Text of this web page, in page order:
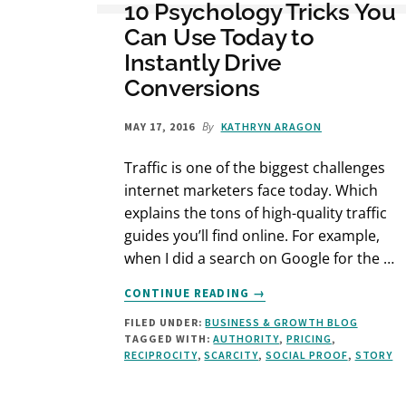
10 Psychology Tricks You
Can Use Today to
Instantly Drive
Conversions
MAY 17, 2016 By KATHRYN ARAGON
Traffic is one of the biggest challenges
internet marketers face today. Which
explains the tons of high-quality traffic
guides you’ll find online. For example,
when I did a search on Google for the …
CONTINUE READING
ABOUT
10
PSYCHOLOGY
TRICKS
YOU
→
FILED UNDER:BUSINESS & GROWTH BLOG
TAGGED WITH:AUTHORITY,PRICING,
RECIPROCITY,SCARCITY,SOCIAL PROOF, STORY